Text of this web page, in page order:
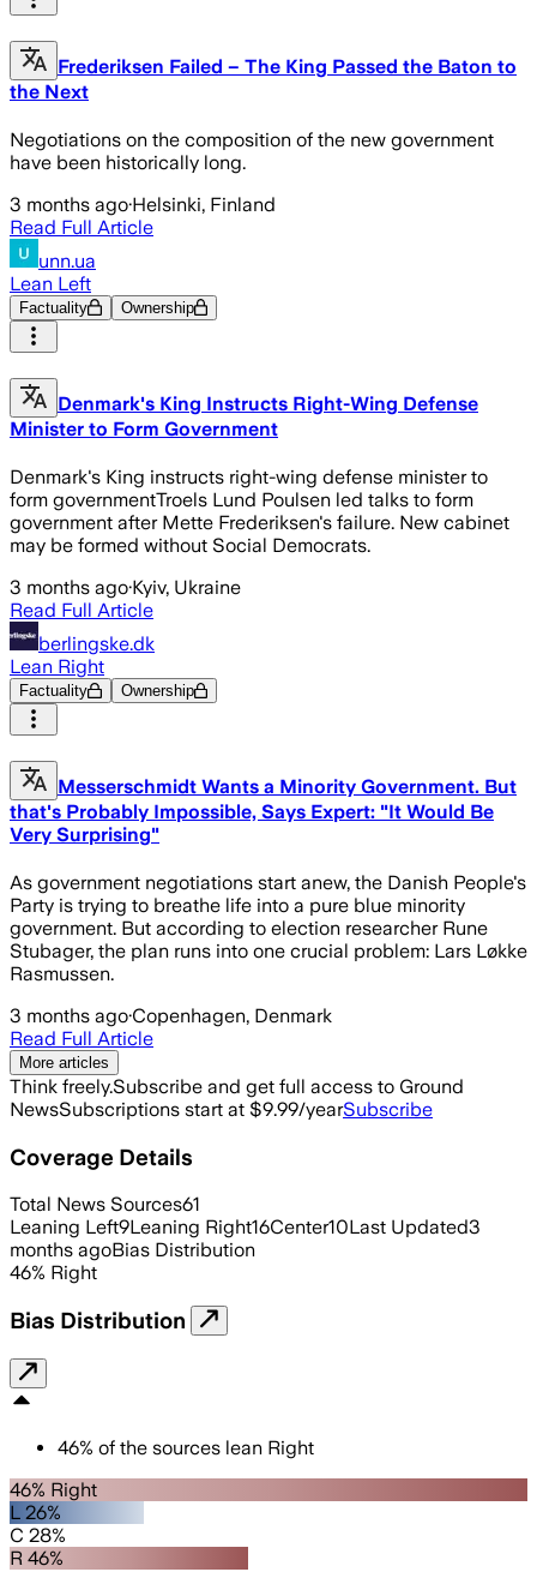
Frederiksen Failed – The King Passed the Baton to
the Next
Negotiations on the composition of the new government
have been historically long.
3 months ago·Helsinki, Finland
Read Full Article
unn.ua
Lean Left
Factuality Ownership
Denmark's King Instructs Right-Wing Defense
Minister to Form Government
Denmark's King instructs right-wing defense minister to
form governmentTroels Lund Poulsen led talks to form
government after Mette Frederiksen's failure. New cabinet
may be formed without Social Democrats.
3 months ago·Kyiv, Ukraine
Read Full Article
berlingske.dk
Lean Right
Factuality Ownership
Messerschmidt Wants a Minority Government. But
that's Probably Impossible, Says Expert: "It Would Be
Very Surprising"
As government negotiations start anew, the Danish People's
Party is trying to breathe life into a pure blue minority
government. But according to election researcher Rune
Stubager, the plan runs into one crucial problem: Lars Løkke
Rasmussen.
3 months ago·Copenhagen, Denmark
Read Full Article
More articles
Think freely.Subscribe and get full access to Ground
NewsSubscriptions start at $9.99/yearSubscribe
Coverage Details
Total News Sources61
Leaning Left9Leaning Right16Center10Last Updated3
months agoBias Distribution
46% Right
Bias Distribution
46% of the sources lean Right
46% Right
L 26%
C 28%
R 46%